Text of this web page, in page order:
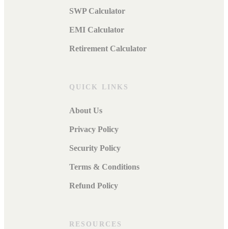
SWP Calculator
EMI Calculator
Retirement Calculator
QUICK LINKS
About Us
Privacy Policy
Security Policy
Terms & Conditions
Refund Policy
RESOURCES